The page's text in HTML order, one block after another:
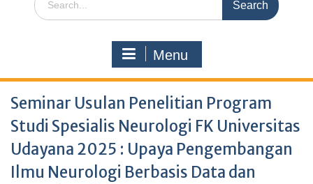
for:
Menu
Seminar Usulan Penelitian Program
Studi Spesialis Neurologi FK Universitas
Udayana 2025 : Upaya Pengembangan
Ilmu Neurologi Berbasis Data dan